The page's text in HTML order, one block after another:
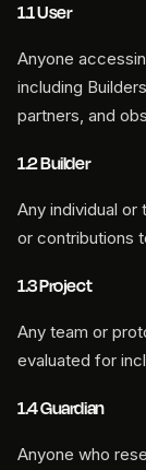
1.1 User
Anyone
including
partners, and
1.2 Builder
Any individual
or contributions
1.3 Project
Any team or
evaluated for
1.4 Guardian
Anyone who